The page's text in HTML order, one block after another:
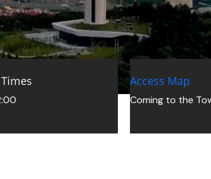
Visitor Guide for First-Time
Access Map
Coming to the